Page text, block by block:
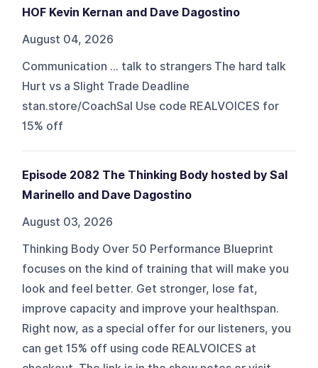
HOF Kevin Kernan and Dave Dagostino
August 04, 2026
Communication ... talk to strangers The hard talk
Hurt vs a Slight Trade Deadline
stan.store/CoachSal Use code REALVOICES for
15% off
Episode 2082 The Thinking Body hosted by Sal
Marinello and Dave Dagostino
August 03, 2026
Thinking Body Over 50 Performance Blueprint
focuses on the kind of training that will make you
look and feel better. Get stronger, lose fat,
improve capacity and improve your healthspan.
Right now, as a special offer for our listeners, you
can get 15% off using code REALVOICES at